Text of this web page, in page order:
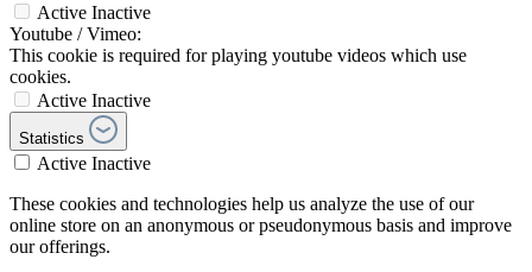
Active Inactive
Youtube / Vimeo:
This cookie is required for playing youtube videos which use
cookies.
Active Inactive
Statistics
Active Inactive
These cookies and technologies help us analyze the use of our
online store on an anonymous or pseudonymous basis and improve
our offerings.